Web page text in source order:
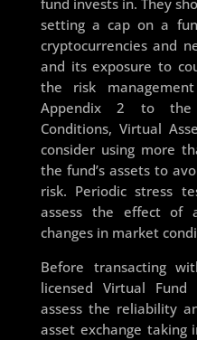
fund invests in. They
setting a cap on a
cryptocurrencies and
and its exposure to
the risk
Appendix 2 to the
Conditions, Virtual
consider using more
the fund’s assets to
risk. Periodic stress
assess the effect of
changes in market
Before transacting
licensed Virtual
assess the reliability
asset exchange taking